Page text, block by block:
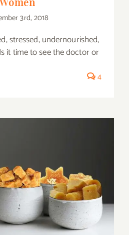
3rd, 2018
stressed, undernourished,
it time to see the doctor or
4
Benefits of Jaggery